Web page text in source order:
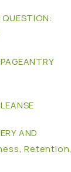
AND
Retention,